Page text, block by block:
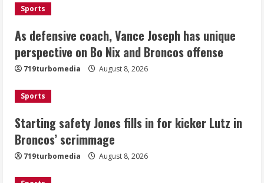
Dobbins vows injuries are done,
promises 17 games and an NFL rushing
title
August 8, 2026
4
Kuechly, Adam Vinatieri and Roger
Craig enter the Hall of Fame
August 8, 2026
Sports
As defensive coach, Vance Joseph has unique
perspective on Bo Nix and Broncos offense
719turbomedia August 8, 2026
Sports
Starting safety Jones fills in for kicker Lutz in
Broncos’ scrimmage
719turbomedia August 8, 2026